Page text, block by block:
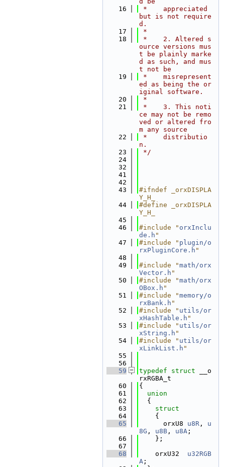
   16
*    appreciated
but is not require
d.
   17
*
   18
*    2. Altered s
ource versions mus
t be plainly marke
d as such, and mus
t not be
   19
*    misrepresent
ed as being the or
iginal software.
   20
*
   21
*    3. This noti
ce may not be remo
ved or altered fro
m any source
   22
*    distributio
n.
   23
*/
   24
   32
   41
   42
   43
#ifndef _orxDISPLA
Y_H_
   44
#define _orxDISPLA
Y_H_
   45
   46
#include " orxInclu
de.h "
   47
#include " plugin/o
rxPluginCore.h "
   48
   49
#include "math/orx
Vector.h "
   50
#include "math/orx
OBox.h "
   51
#include "memory/o
rxBank.h "
   52
#include " utils/or
xHashTable.h "
   53
#include " utils/or
xString.h "
   54
#include " utils/or
xLinkList.h "
   55
   56
   59
typedef struct
__o
rxRGBA_t
   60
{
   61
union
   62
  {
   63
struct
   64
    {
   65
      orxU8
u8R , u
8G , u8B , u8A ;
   66
    };
   67
   68
    orxU32
u32RGB
A ;